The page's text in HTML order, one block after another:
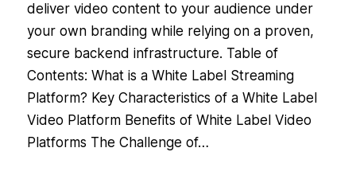
deliver video content to your audience under
your own branding while relying on a proven,
secure backend infrastructure. Table of
Contents: What is a White Label Streaming
Platform? Key Characteristics of a White Label
Video Platform Benefits of White Label Video
Platforms The Challenge of…